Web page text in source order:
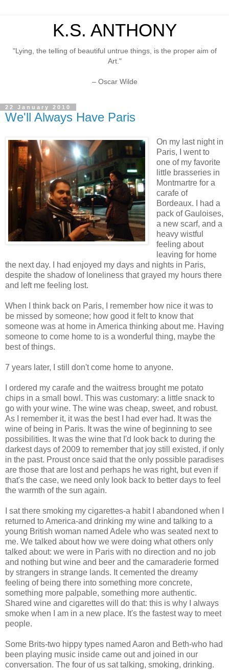
K.S. ANTHONY
"Lying, the telling of beautiful untrue things, is the proper aim of
Art."
– Oscar Wilde
22 January 2010
We'll Always Have Paris
On my last night in
Paris, I went to
one of my favorite
little brasseries in
Montmartre for a
carafe of
Bordeaux. I had a
pack of Gauloises,
a new scarf, and a
heavy wistful
feeling about
leaving for home
the next day. I had enjoyed my days and nights in Paris,
despite the shadow of loneliness that grayed my hours there
and left me feeling lost.
When I think back on Paris, I remember how nice it was to
be missed by someone; how good it felt to know that
someone was at home in America thinking about me. Having
someone to come home to is a wonderful thing, maybe the
best of things.
7 years later, I still don't come home to anyone.
I ordered my carafe and the waitress brought me potato
chips in a small bowl. This was customary: a little snack to
go with your wine. The wine was cheap, sweet, and robust.
As I remember it, it was the best I had ever had. It was the
wine of being in Paris. It was the wine of beginning to see
possibilities. It was the wine that I'd look back to during the
darkest days of 2009 to remember that joy still existed, if only
in the past. Proust once said that the only possible paradises
are those that are lost and perhaps he was right, but even if
that's the case, we need only look back to better days to feel
the warmth of the sun again.
I sat there smoking my cigarettes-a habit I abandoned when I
returned to America-and drinking my wine and talking to a
young British woman named Adele who was seated next to
me. We talked about how we were doing what others only
talked about: we were in Paris with no direction and no job
and nothing but wine and beer and the camaraderie formed
by strangers in strange lands. It cemented the dreamy
feeling of being there into something more concrete,
something more palpable, something more authentic.
Shared wine and cigarettes will do that: this is why I always
smoke when I am in a new place. It's the fastest way to meet
people.
Some Brits-two hippy types named Aaron and Beth-who had
been playing music inside came out and joined in our
conversation. The four of us sat talking, smoking, drinking.